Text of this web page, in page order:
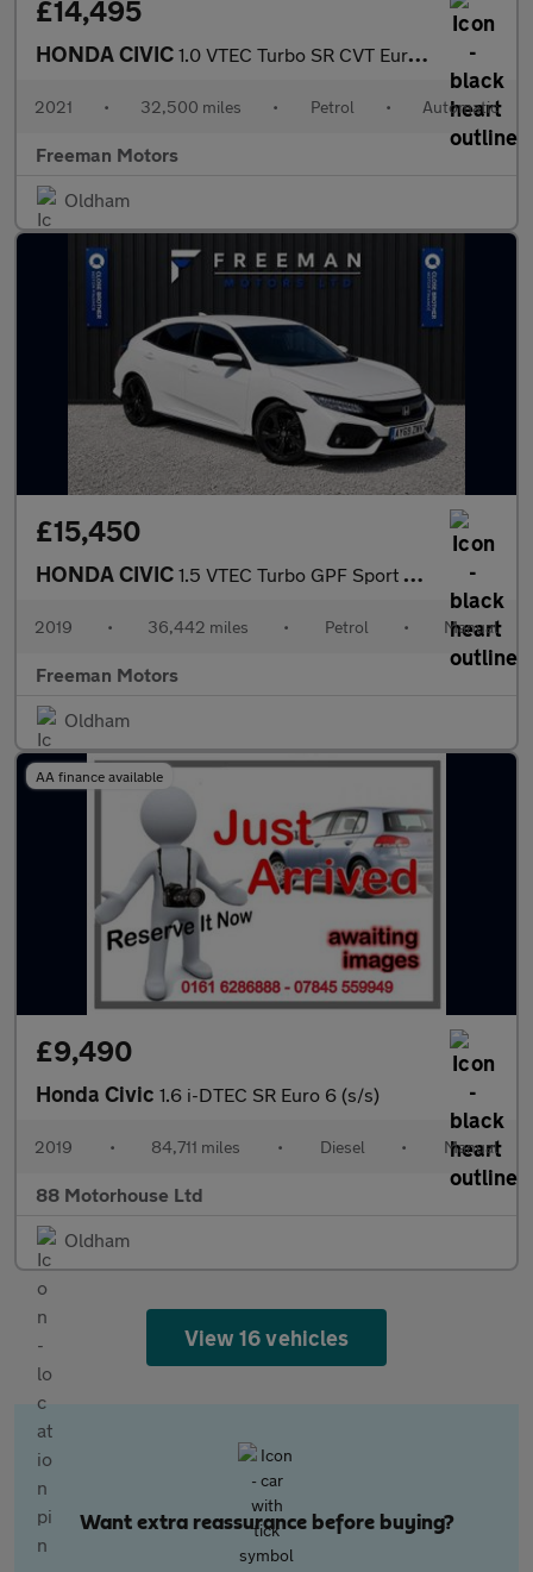
£14,495
HONDA CIVIC 1.0 VTEC Turbo SR CVT Euro 6 (s/s) 5dr
2021 • 32,500 miles • Petrol • Automatic
Freeman Motors
Oldham
£15,450
HONDA CIVIC 1.5 VTEC Turbo GPF Sport Euro 6 (s/s) 5dr
2019 • 36,442 miles • Petrol • Manual
Freeman Motors
Oldham
AA finance available
£9,490
Honda Civic 1.6 i-DTEC SR Euro 6 (s/s)
2019 • 84,711 miles • Diesel • Manual
88 Motorhouse Ltd
Oldham
View 16 vehicles
Want extra reassurance before buying?